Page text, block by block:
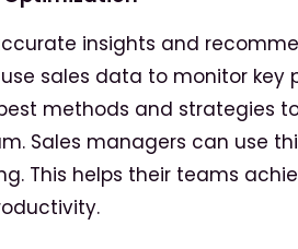
insights and
sales data to monitor
methods and strategies
Sales managers can use
This helps their teams